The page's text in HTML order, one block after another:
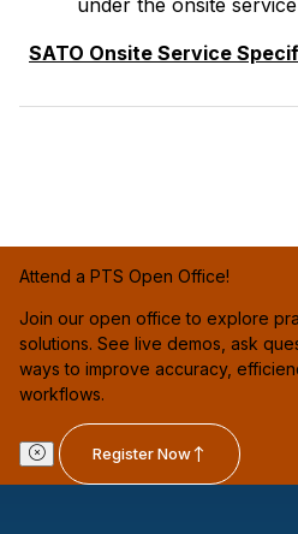
under the onsite
SATO Onsite Service
Attend a PTS Open Office!
Join our open office to explore
solutions. See live demos, ask
ways to improve accuracy,
workflows.
Register Now